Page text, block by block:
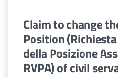
Claim to change
Position
della Posizione
RVPA) of civil